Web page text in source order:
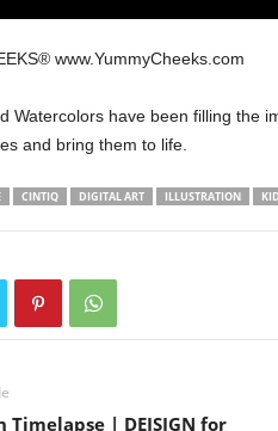
www.YummyCheeks.com
Watercolors have been filling the
and bring them to life.
CINTIQ DIGITAL ART ILLUSTRATION
| DEISIGN for